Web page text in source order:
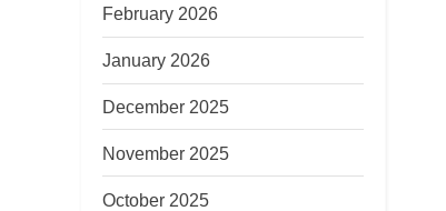
February 2026
January 2026
December 2025
November 2025
October 2025